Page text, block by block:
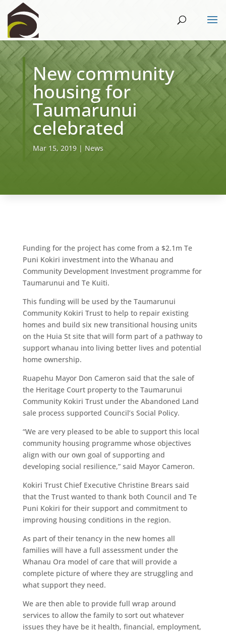
New community
housing for
Taumarunui
celebrated
Mar 15, 2019| News
Funding for the project has come from a $2.1m Te
Puni Kokiri investment into the Whanau and
Community Development Investment programme for
Taumarunui and Te Kuiti.
This funding will be used by the Taumarunui
Community Kokiri Trust to help to repair existing
homes and build six new transitional housing units
on the Huia St site that will form part of a pathway to
support whanau into living better lives and potential
home ownership.
Ruapehu Mayor Don Cameron said that the sale of
the Heritage Court property to the Taumarunui
Community Kokiri Trust under the Abandoned Land
sale process supported Council’s Social Policy.
“We are very pleased to be able to support this local
community housing programme whose objectives
align with our own goal of supporting and
developing social resilience,” said Mayor Cameron.
Kokiri Trust Chief Executive Christine Brears said
that the Trust wanted to thank both Council and Te
Puni Kokiri for their support and commitment to
improving housing conditions in the region.
As part of their tenancy in the new homes all
families will have a full assessment under the
Whanau Ora model of care that will provide a
complete picture of where they are struggling and
what support they need.
We are then able to provide full wrap around
services to allow the family to sort out whatever
issues they have be it health, financial, employment,